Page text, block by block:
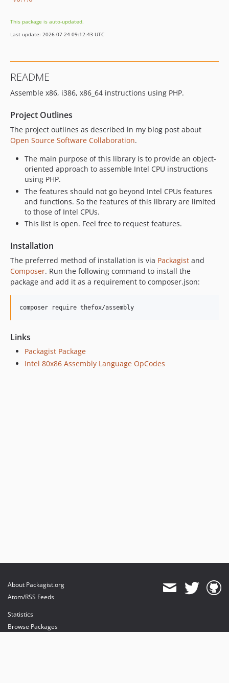
This package is auto-updated.
Last update: 2026-07-24 09:12:43 UTC
README
Assemble x86, i386, x86_64 instructions using PHP.
Project Outlines
The project outlines as described in my blog post about
Open Source Software Collaboration.
The main purpose of this library is to provide an object-
oriented approach to assemble Intel CPU instructions
using PHP.
The features should not go beyond Intel CPUs features
and functions. So the features of this library are limited
to those of Intel CPUs.
This list is open. Feel free to request features.
Installation
The preferred method of installation is via Packagist and
Composer. Run the following command to install the
package and add it as a requirement to composer.json:
composer require thefox/assembly
Links
Packagist Package
Intel 80x86 Assembly Language OpCodes
About Packagist.org
Atom/RSS Feeds
Statistics
Browse Packages